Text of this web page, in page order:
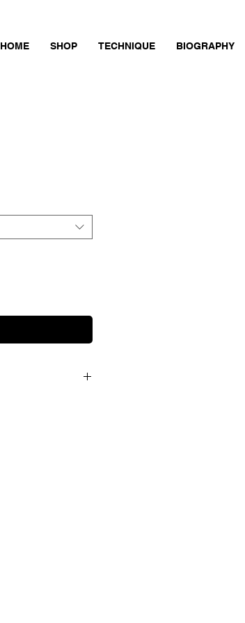
HOME SHOP TECHNIQUE BIOGRAPHY